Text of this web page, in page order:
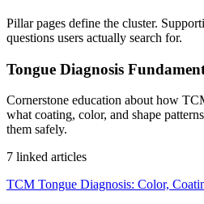
Pillar pages define the cluster.
questions users actually search for.
Tongue Diagnosis
Cornerstone education about how
what coating, color, and shape
them safely.
7 linked articles
TCM Tongue Diagnosis: Color,